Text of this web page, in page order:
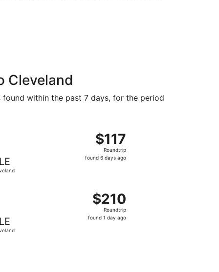
Cleveland
within the past 7 days, for the period
$117
Roundtrip,
found
$117
Roundtrip
found 6 days ago
$137 found 16 hours ago
$210
Roundtrip,
found
$210
Roundtrip
found 1 day ago
departing Sat, Oct 24 from Charlotte to Cleveland,